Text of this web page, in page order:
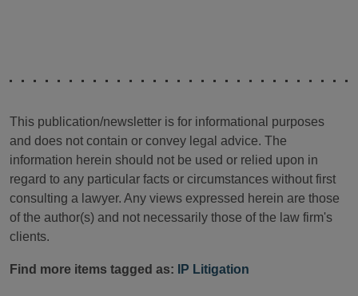
This publication/newsletter is for informational purposes
and does not contain or convey legal advice. The
information herein should not be used or relied upon in
regard to any particular facts or circumstances without first
consulting a lawyer. Any views expressed herein are those
of the author(s) and not necessarily those of the law firm's
clients.
Find more items tagged as: IP Litigation